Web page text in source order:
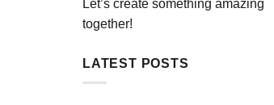
Let’s create something amazing
together!
LATEST POSTS